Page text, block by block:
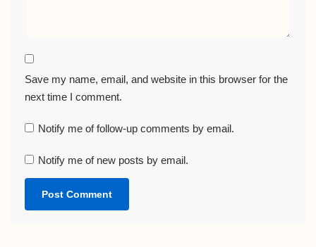
Save my name, email, and website in this browser for the
next time I comment.
Notify me of follow-up comments by email.
Notify me of new posts by email.